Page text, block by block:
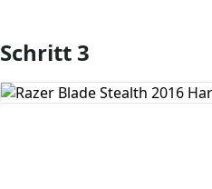
Kommentar hinzufügen
Schritt 3